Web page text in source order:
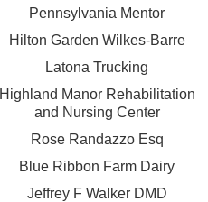
Pennsylvania Mentor
Hilton Garden Wilkes-Barre
Latona Trucking
Highland Manor Rehabilitation
and Nursing Center
Rose Randazzo Esq
Blue Ribbon Farm Dairy
Jeffrey F Walker DMD